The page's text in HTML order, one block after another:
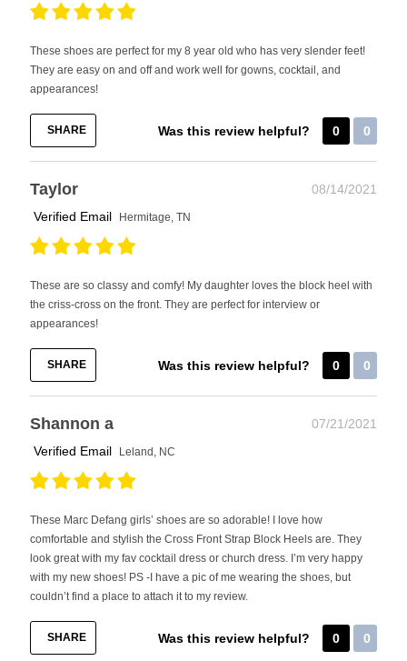
These shoes are perfect for my 8 year old who has very slender feet!
They are easy on and off and work well for gowns, cocktail, and
appearances!
SHARE Was this review helpful? 0 0
Taylor
08/14/2021
Verified Email
Hermitage, TN
These are so classy and comfy! My daughter loves the block heel with
the criss-cross on the front. They are perfect for interview or
appearances!
SHARE Was this review helpful? 0 0
Shannon a
07/21/2021
Verified Email
Leland, NC
These Marc Defang girls’ shoes are so adorable! I love how
comfortable and stylish the Cross Front Strap Block Heels are. They
look great with my fav cocktail dress or church dress. I’m very happy
with my new shoes! PS -I have a pic of me wearing the shoes, but
couldn’t find a place to attach it to my review.
SHARE Was this review helpful? 0 0